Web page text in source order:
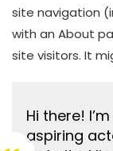
site navigation
with an About
site visitors. It
Hi there!
aspiring